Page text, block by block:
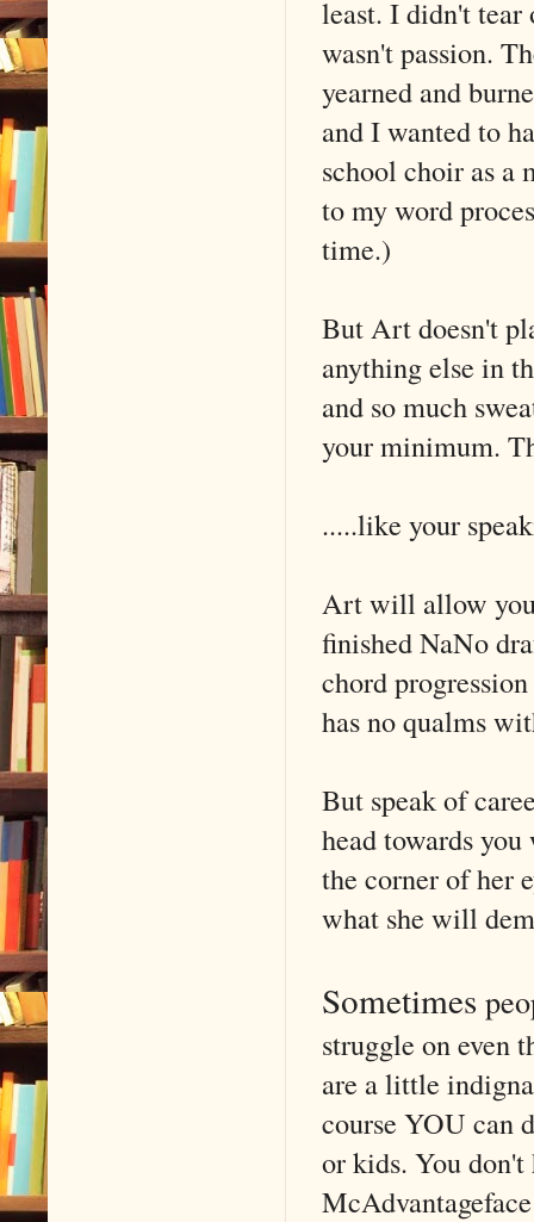
least. I didn't tear
wasn't passion.
yearned and
and I wanted to
school choir as a
to my word
time.)
But Art doesn't
anything else in
and so much
your minimum.
.....like your
Art will allow you
finished NaNo
chord
has no qualms
But speak of
head towards
the corner of her
what she will
Sometimes
struggle on even
are a little
course YOU can
or kids. You